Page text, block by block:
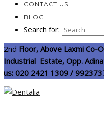
CONTACT US
BLOG
Search for:
2nd Floor, Above Laxmi Co-
Industrial Estate, Opp.
us: 020 2421 1309 /